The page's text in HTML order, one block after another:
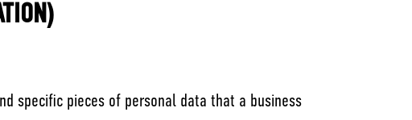
specific pieces of personal data that a business